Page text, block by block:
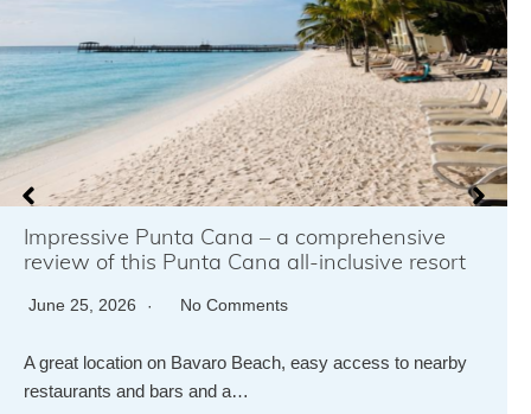
Impressive Punta Cana – a comprehensive
review of this Punta Cana all-inclusive resort
June 25, 2026 No Comments
A great location on Bavaro Beach, easy access to nearby
restaurants and bars and a…